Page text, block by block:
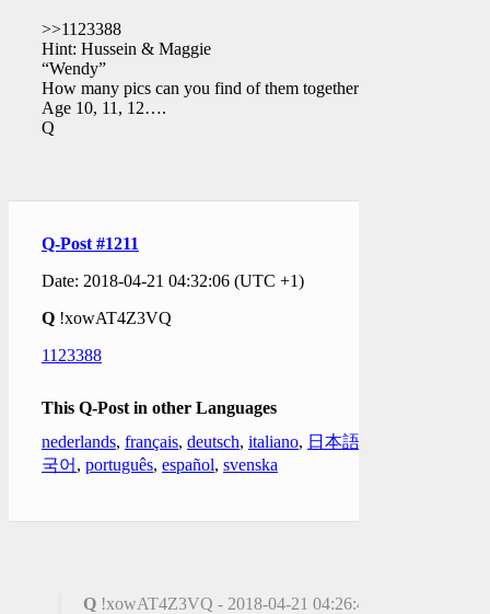
>>1123388
Hint: Hussein & Maggie
“Wendy”
How many pics can you find of them together?
Age 10, 11, 12….
Q
Q-Post #1211
Date: 2018-04-21 04:32:06 (UTC +1)
Q !xowAT4Z3VQ
1123388
This Q-Post in other Languages
nederlands, français, deutsch, italiano, 日本語
국어 , português, español, svenska
Q !xowAT4Z3VQ - 2018-04-21 04:26:43